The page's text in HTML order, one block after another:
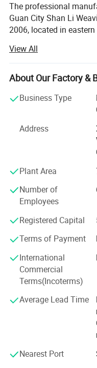
The professional
Guan City Shan Li
2006, located in
company has two
8000 square meters,
USD. Our company
Dyeing Machines,
Equipments. We
Polyester webbing,
Polypropylene
webbing etc. The
handbag, luggage, pet
products, safety
Provide the webbing as
foreign famous brands.
Up to today, with
products sell well in the
and speedy delivery.
high quality products
efficient management
Because professional,
View All
About Our Factory &
Business Type
Address
Plant Area
Number of
Employees
Registered Capital
Terms of Payment
International
Commercial
Terms(Incoterms)
Average Lead Time
Nearest Port